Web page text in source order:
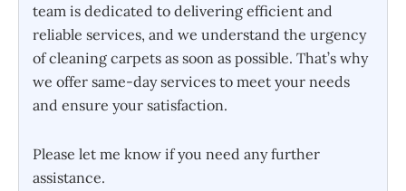
team is dedicated to delivering efficient and
reliable services, and we understand the urgency
of cleaning carpets as soon as possible. That’s why
we offer same-day services to meet your needs
and ensure your satisfaction.
Please let me know if you need any further
assistance.